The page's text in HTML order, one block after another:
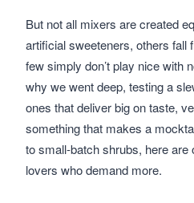
But not all mixers are created
artificial sweeteners, others fall
few simply don’t play nice with
why we went deep, testing a
ones that deliver big on taste,
something that makes a
to small-batch shrubs, here
lovers who demand more.